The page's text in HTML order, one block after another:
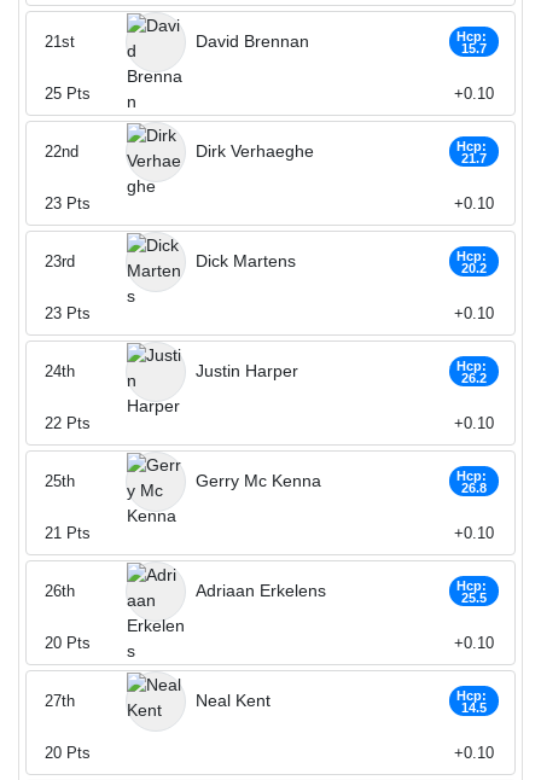
David Brennan
Hcp:
15.7
21st
25 Pts +0.10
Dirk Verhaeghe
Hcp:
21.7
22nd
23 Pts +0.10
Dick Martens
Hcp:
20.2
23rd
23 Pts +0.10
Justin Harper
Hcp:
26.2
24th
22 Pts +0.10
Gerry Mc Kenna
Hcp:
26.8
25th
21 Pts +0.10
Adriaan Erkelens
Hcp:
25.5
26th
20 Pts +0.10
Neal Kent
Hcp:
14.5
27th
20 Pts +0.10